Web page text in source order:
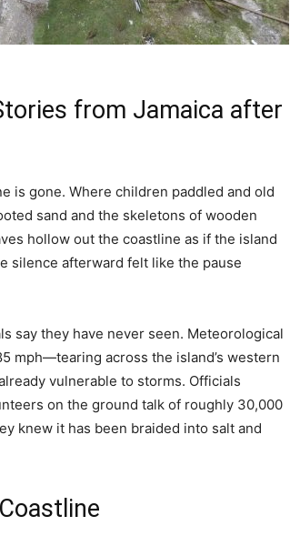
from Jamaica after
is gone. Where children paddled and old
sand and the skeletons of wooden
hollow out the coastline as if the island
silence afterward felt like the pause
say they have never seen. Meteorological
mph—tearing across the island’s western
vulnerable to storms. Officials
on the ground talk of roughly 30,000
knew it has been braided into salt and